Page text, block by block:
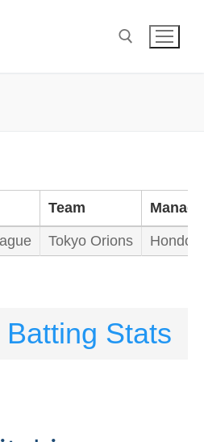
Team
Tokyo Orions Hondo
Batting Stats